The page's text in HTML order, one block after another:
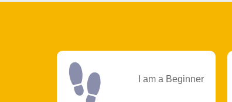
I am a Beginner